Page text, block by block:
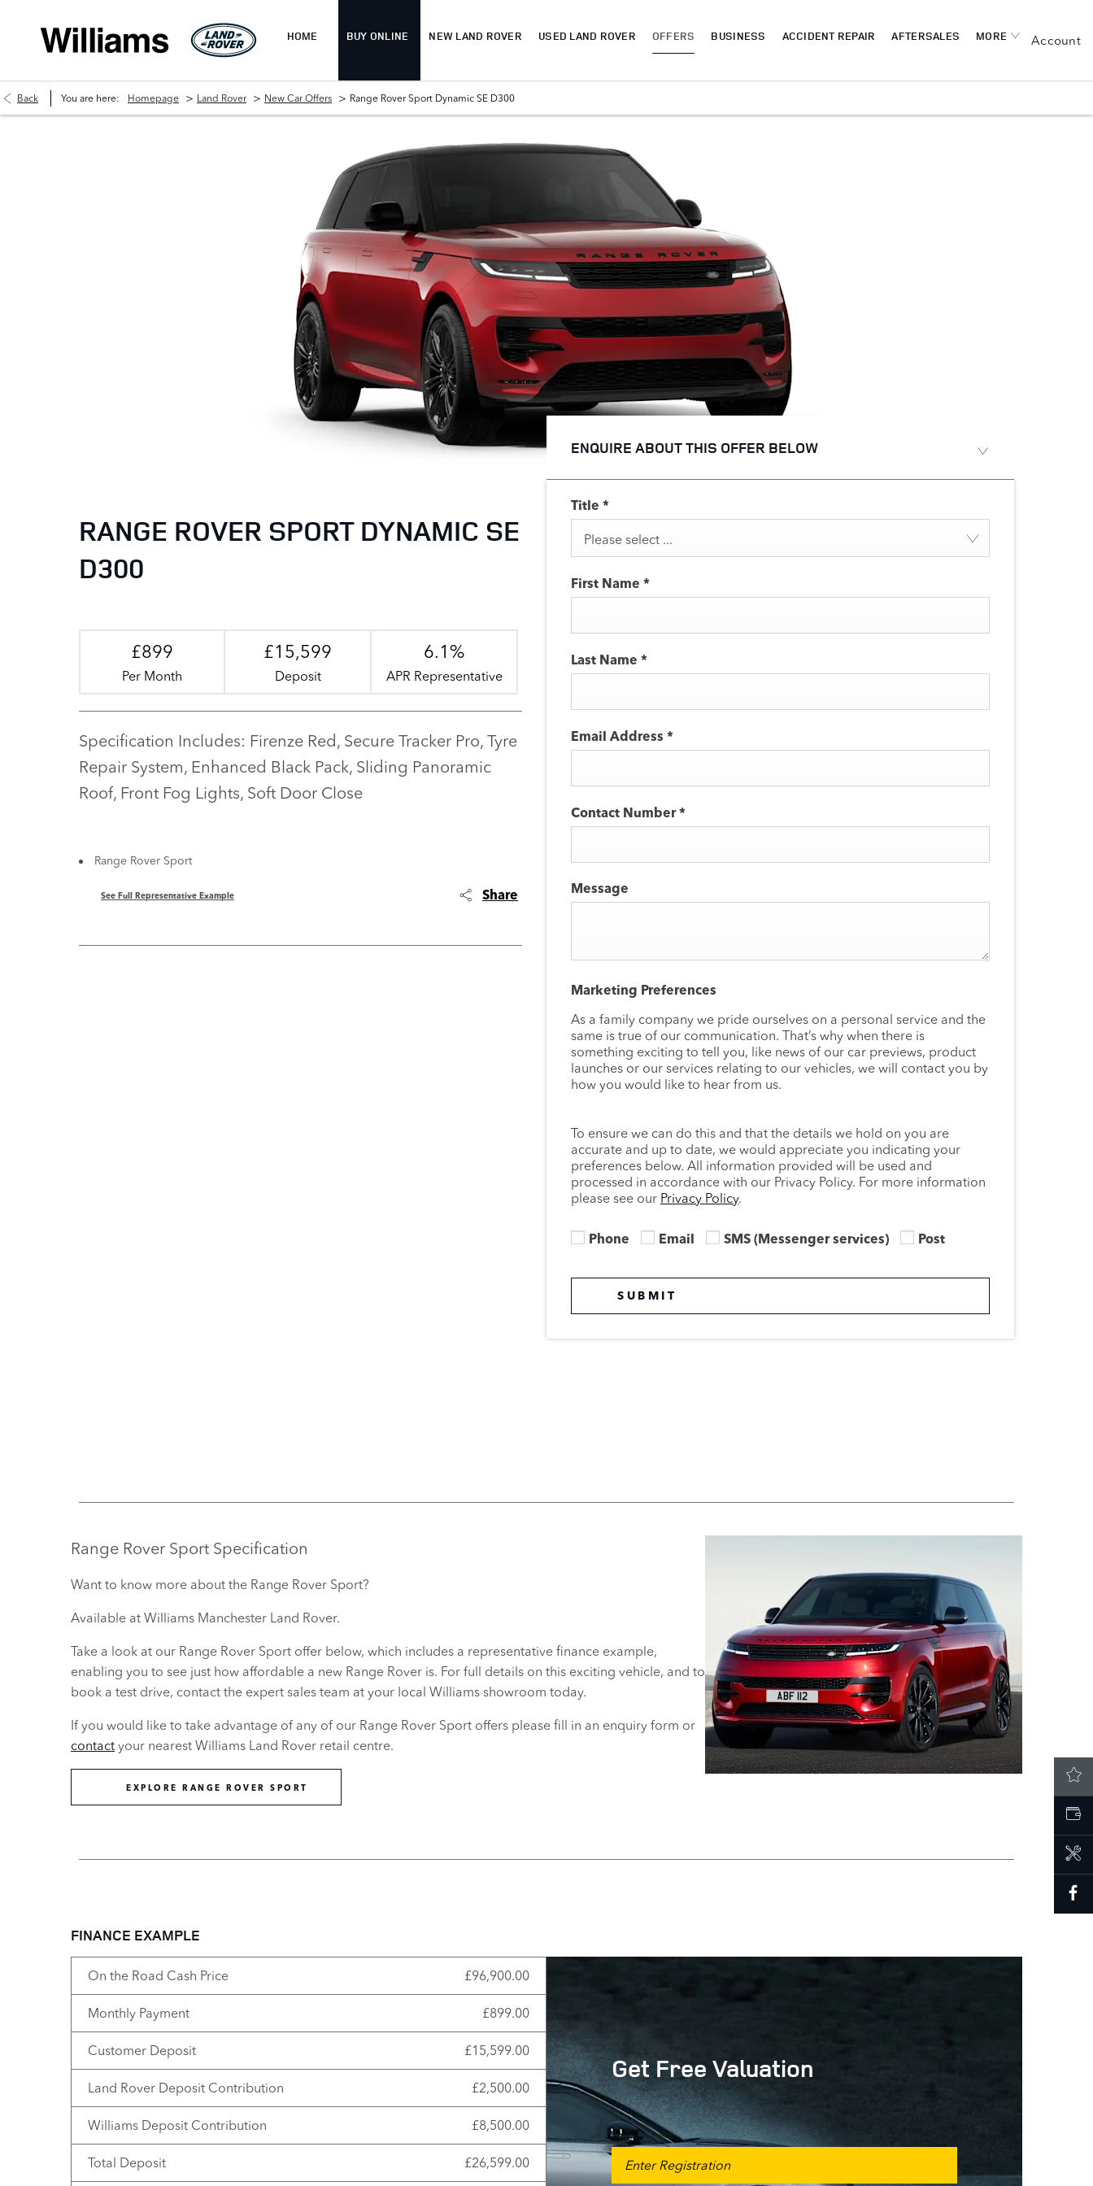
BOOK A SERVICE
HOME BUY ONLINE NEW LAND ROVER USED LAND ROVER OFFERS BUSINESS ACCIDENT REPAIR AFTERSALES MORE My Account
Back You are here: Homepage > Land Rover > New Car Offers > Range Rover Sport Dynamic SE D300
RANGE ROVER SPORT DYNAMIC SE
D300
£899
Per Month
£15,599
Deposit
6.1%
APR Representative
Specification Includes: Firenze Red, Secure Tracker Pro, Tyre
Repair System, Enhanced Black Pack, Sliding Panoramic
Roof, Front Fog Lights, Soft Door Close
Range Rover Sport
See Full Representative Example Share
ENQUIRE ABOUT THIS OFFER BELOW
Title *
Please select ...
First Name *
Last Name *
Email Address *
Contact Number*
Message
Marketing Preferences
As a family company we pride ourselves on a personal service and the
same is true of our communication. That’s why when there is
something exciting to tell you, like news of our car previews, product
launches or our services relating to our vehicles, we will contact you by
how you would like to hear from us.
To ensure we can do this and that the details we hold on you are
accurate and up to date, we would appreciate you indicating your
preferences below. All information provided will be used and
processed in accordance with our Privacy Policy. For more information
please see our Privacy Policy.
Phone Email SMS (Messenger services) Post
SUBMIT
Range Rover Sport Specification
Want to know more about the Range Rover Sport?
Available at Williams Manchester Land Rover.
Take a look at our Range Rover Sport offer below, which includes a representative finance example,
enabling you to see just how affordable a new Range Rover is. For full details on this exciting vehicle, and to
book a test drive, contact the expert sales team at your local Williams showroom today.
If you would like to take advantage of any of our Range Rover Sport offers please fill in an enquiry form or
contact your nearest Williams Land Rover retail centre.
EXPLORE RANGE ROVER SPORT
FINANCE EXAMPLE
On the Road Cash Price £96,900.00
Monthly Payment £899.00
Customer Deposit £15,599.00
Land Rover Deposit Contribution £2,500.00
Williams Deposit Contribution £8,500.00
Total Deposit £26,599.00
Get Free Valuation